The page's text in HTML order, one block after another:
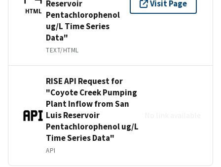
HTML
Reservoir
Pentachlorophenol
ug/L Time Series
Data"
TEXT/HTML
Visit Page
RISE API Request for
"Coyote Creek Pumping
Plant Inflow from San
Luis Reservoir
Pentachlorophenol ug/L
Time Series Data"
API